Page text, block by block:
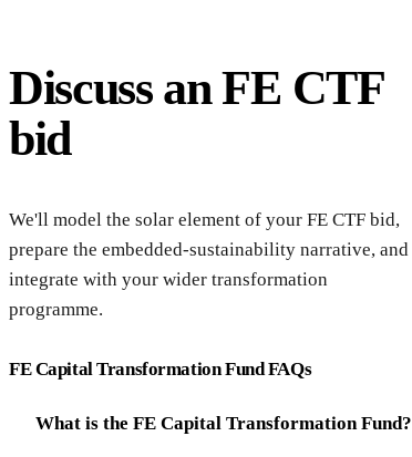
Discuss an FE CTF
bid
We'll model the solar element of your FE CTF bid,
prepare the embedded-sustainability narrative, and
integrate with your wider transformation
programme.
FE Capital Transformation Fund FAQs
What is the FE Capital Transformation Fund?